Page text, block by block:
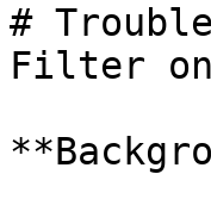
#
Filter on